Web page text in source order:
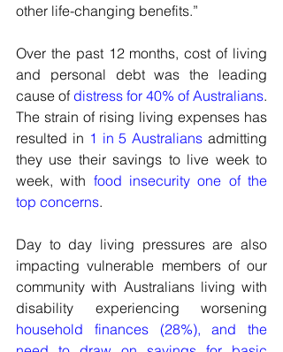
other life-changing benefits.”
Over the past 12 months, cost of living
and personal debt was the leading
cause of distress for 40% of Australians.
The strain of rising living expenses has
resulted in 1 in 5 Australians admitting
they use their savings to live week to
week, with food insecurity one of the
top concerns.
Day to day living pressures are also
impacting vulnerable members of our
community with Australians living with
household finances (28%), and the